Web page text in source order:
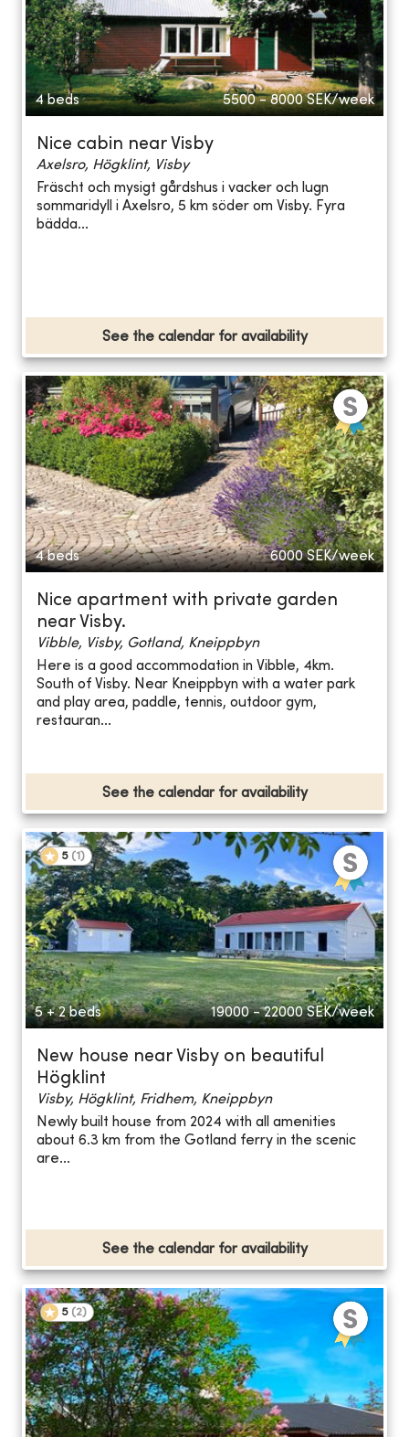
4 beds 5500 - 8000 SEK/week
Nice cabin near Visby
Axelsro, Högklint, Visby
Fräscht och mysigt gårdshus i vacker och lugn
sommaridyll i Axelsro, 5 km söder om Visby. Fyra
bädda...
See the calendar for availability
4 beds 6000 SEK/week
Nice apartment with private garden
near Visby.
Vibble, Visby, Gotland, Kneippbyn
Here is a good accommodation in Vibble, 4km.
South of Visby. Near Kneippbyn with a water park
and play area, paddle, tennis, outdoor gym,
restauran...
See the calendar for availability
5 (1 )
5 + 2 beds 19000 - 22000 SEK/week
New house near Visby on beautiful
Högklint
Visby, Högklint, Fridhem, Kneippbyn
Newly built house from 2024 with all amenities
about 6.3 km from the Gotland ferry in the scenic
are...
See the calendar for availability
5 (2)